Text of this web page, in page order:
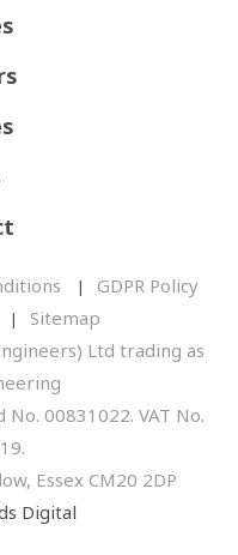
GDPR Policy
Sitemap
Ltd trading as
00831022. VAT No.
Essex CM20 2DP
Digital